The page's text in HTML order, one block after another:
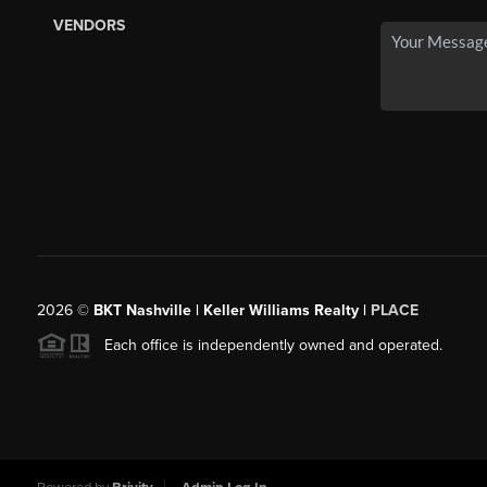
VENDORS
2026© BKT Nashville | Keller Williams Realty | PLACE
Each office is independently owned and operated.